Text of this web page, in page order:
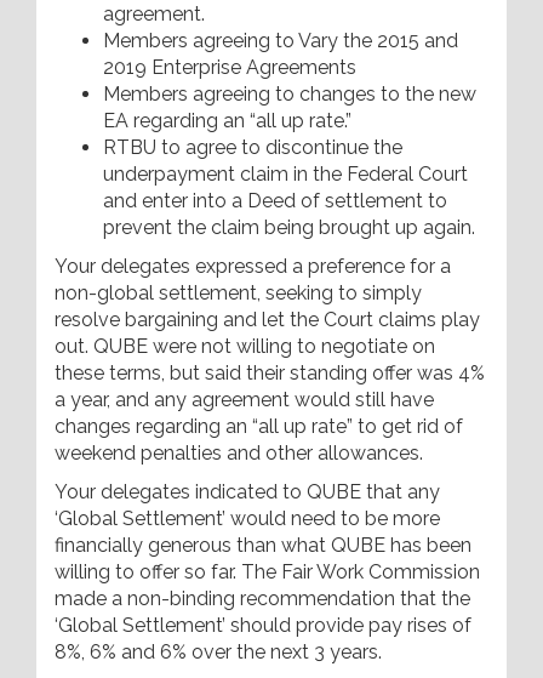
agreement.
Members agreeing to Vary the 2015 and
2019 Enterprise Agreements
Members agreeing to changes to the new
EA regarding an “all up rate.”
RTBU to agree to discontinue the
underpayment claim in the Federal Court
and enter into a Deed of settlement to
prevent the claim being brought up again.
Your delegates expressed a preference for a
non-global settlement, seeking to simply
resolve bargaining and let the Court claims play
out. QUBE were not willing to negotiate on
these terms, but said their standing offer was 4%
a year, and any agreement would still have
changes regarding an “all up rate” to get rid of
weekend penalties and other allowances.
Your delegates indicated to QUBE that any
‘Global Settlement’ would need to be more
financially generous than what QUBE has been
willing to offer so far. The Fair Work Commission
made a non-binding recommendation that the
‘Global Settlement’ should provide pay rises of
8%, 6% and 6% over the next 3 years.